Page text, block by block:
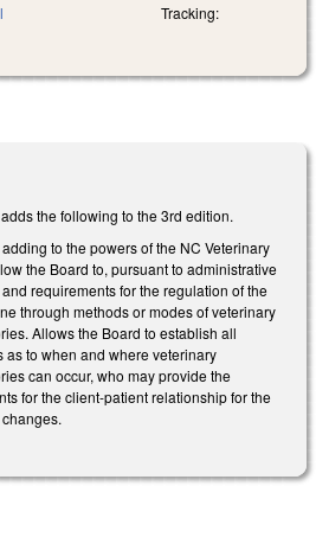
Tracking:
the following to the 3rd edition.
to the powers of the NC Veterinary
the Board to, pursuant to administrative
requirements for the regulation of the
through methods or modes of veterinary
Allows the Board to establish all
to when and where veterinary
can occur, who may provide the
for the client-patient relationship for the